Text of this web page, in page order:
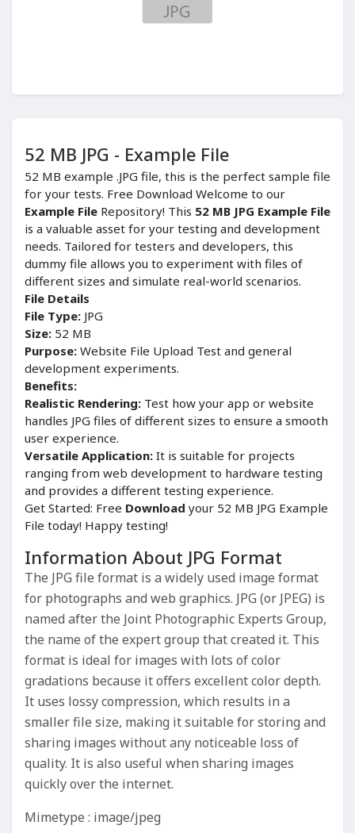
52 MB JPG - Example File
52 MB example .JPG file, this is the perfect sample file
for your tests. Free Download Welcome to our
Example File Repository! This 52 MB JPG Example File
is a valuable asset for your testing and development
needs. Tailored for testers and developers, this
dummy file allows you to experiment with files of
different sizes and simulate real-world scenarios.
File Details
File Type: JPG
Size: 52 MB
Purpose: Website File Upload Test and general
development experiments.
Benefits:
Realistic Rendering: Test how your app or website
handles JPG files of different sizes to ensure a smooth
user experience.
Versatile Application: It is suitable for projects
ranging from web development to hardware testing
and provides a different testing experience.
Get Started: Free Download your 52 MB JPG Example
File today! Happy testing!
Information About JPG Format
The JPG file format is a widely used image format
for photographs and web graphics. JPG (or JPEG) is
named after the Joint Photographic Experts Group,
the name of the expert group that created it. This
format is ideal for images with lots of color
gradations because it offers excellent color depth.
It uses lossy compression, which results in a
smaller file size, making it suitable for storing and
sharing images without any noticeable loss of
quality. It is also useful when sharing images
quickly over the internet.
Mimetype : image/jpeg